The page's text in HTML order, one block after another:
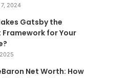
2024
Gatsby the
for Your
Net Worth: How